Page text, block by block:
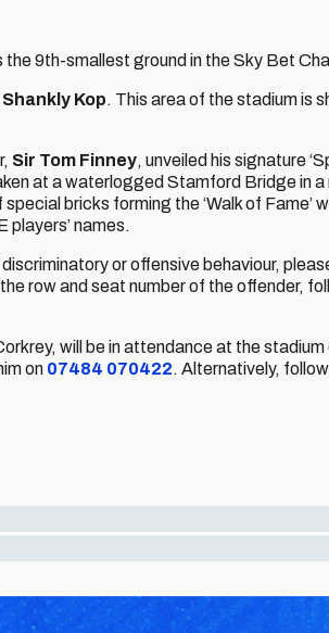
the 9th-smallest ground in the Sky Bet
Shankly Kop. This area of the stadium is
Sir Tom Finney, unveiled his signature
at a waterlogged Stamford Bridge in a
bricks forming the ‘Walk of Fame’
names.
or offensive behaviour,
row and seat number of the offender,
will be in attendance at the
on 07484 070422. Alternatively, follow